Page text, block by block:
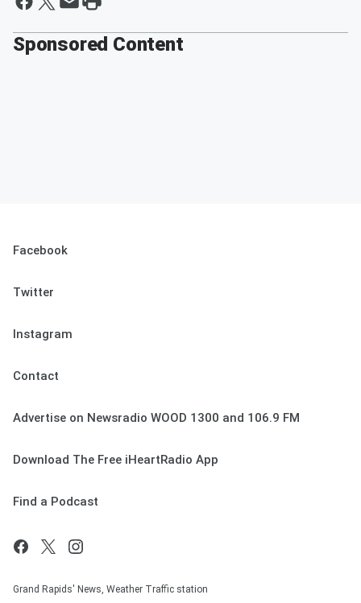
Sponsored Content
Facebook
Twitter
Instagram
Contact
Advertise on Newsradio WOOD 1300 and 106.9 FM
Download The Free iHeartRadio App
Find a Podcast
Grand Rapids' News, Weather Traffic station